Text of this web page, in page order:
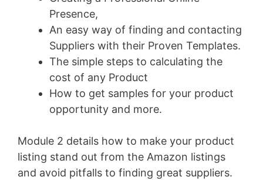
Presence,
An easy way of finding and contacting
Suppliers with their Proven Templates.
The simple steps to calculating the
cost of any Product
How to get samples for your product
opportunity and more.
Module 2 details how to make your product
listing stand out from the Amazon listings
and avoid pitfalls to finding great suppliers.